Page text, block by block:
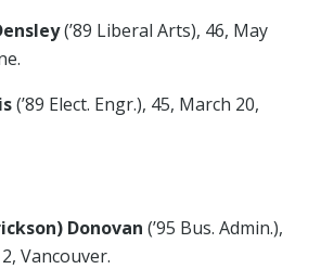
(’89 Liberal Arts), 46, May
(’89 Elect. Engr.), 45, March 20,
Donovan (’95 Bus. Admin.),
Vancouver.